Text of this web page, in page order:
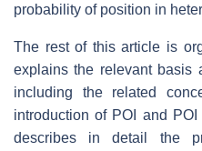
probability of position in
The rest of this article is
explains the relevant basis
including the related
introduction of POI and
describes in detail the